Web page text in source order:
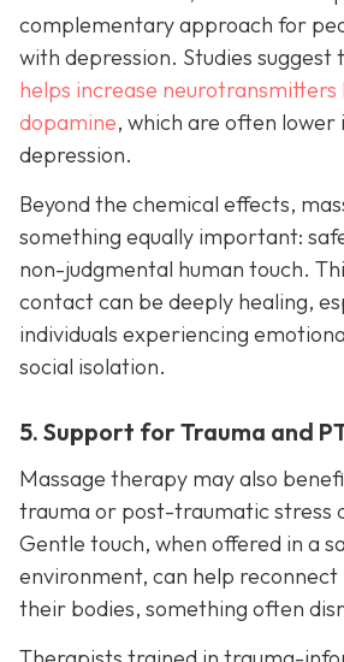
complementary approach for
with depression. Studies suggest
helps increase neurotransmitters
dopamine, which are often lower
depression.
Beyond the chemical effects,
something equally important:
non-judgmental human touch.
contact can be deeply healing,
individuals experiencing
social isolation.
5. Support for Trauma and
Massage therapy may also
trauma or post-traumatic stress
Gentle touch, when offered in a
environment, can help reconnect
their bodies, something often